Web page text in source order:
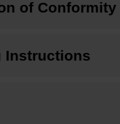
of Conformity
Instructions